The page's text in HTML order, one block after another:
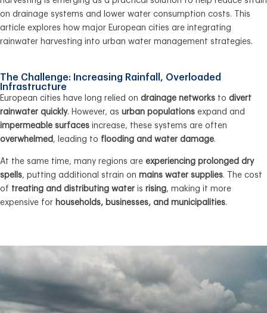
on drainage systems and lower water consumption costs. This
article explores how major European cities are integrating
rainwater harvesting into urban water management strategies.
The Challenge: Increasing Rainfall, Overloaded
Infrastructure
European cities have long relied on drainage networks to divert
rainwater quickly. However, as urban populations expand and
impermeable surfaces increase, these systems are often
overwhelmed , leading to flooding and water damage.
At the same time, many regions are experiencing prolonged dry
spells, putting additional strain on mains water supplies. The cost
of treating and distributing water is rising, making it more
expensive for households, businesses, and municipalities.